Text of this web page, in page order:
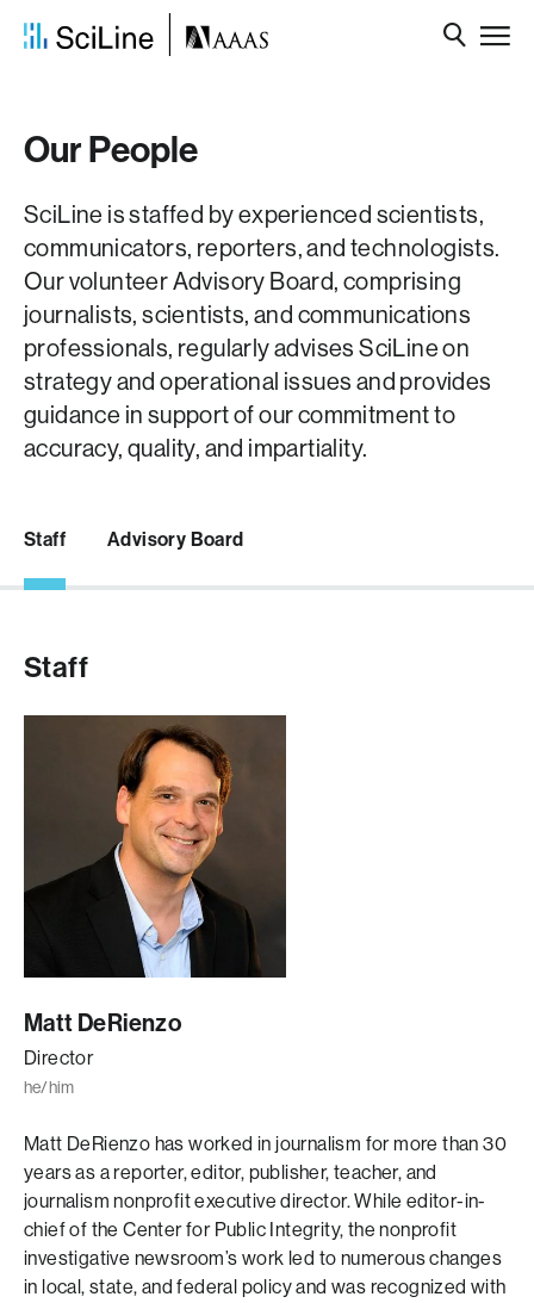
Our People
SciLine is staffed by experienced scientists,
communicators, reporters, and technologists.
Our volunteer Advisory Board, comprising
journalists, scientists, and communications
professionals, regularly advises SciLine on
strategy and operational issues and provides
guidance in support of our commitment to
accuracy, quality, and impartiality.
Staff Advisory Board
Staff
Matt DeRienzo
Director
he/him
Matt DeRienzo has worked in journalism for more than 30
years as a reporter, editor, publisher, teacher, and
journalism nonprofit executive director. While editor-in-
chief of the Center for Public Integrity, the nonprofit
investigative newsroom’s work led to numerous changes
in local, state, and federal policy and was recognized with